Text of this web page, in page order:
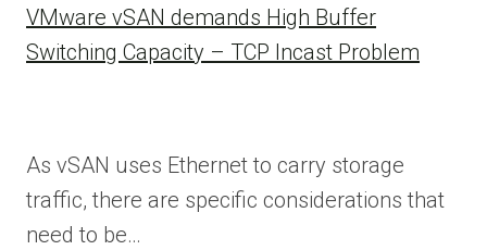
VMware vSAN demands High Buffer
Switching Capacity – TCP Incast Problem
As vSAN uses Ethernet to carry storage
traffic, there are specific considerations that
need to be…